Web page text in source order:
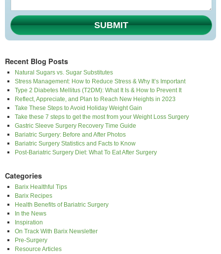
SUBMIT
Recent Blog Posts
Natural Sugars vs. Sugar Substitutes
Stress Management: How to Reduce Stress & Why It’s Important
Type 2 Diabetes Mellitus (T2DM): What It Is & How to Prevent It
Reflect, Appreciate, and Plan to Reach New Heights in 2023
Take These Steps to Avoid Holiday Weight Gain
Take these 7 steps to get the most from your Weight Loss Surgery
Gastric Sleeve Surgery Recovery Time Guide
Bariatric Surgery: Before and After Photos
Bariatric Surgery Statistics and Facts to Know
Post-Bariatric Surgery Diet: What To Eat After Surgery
Categories
Barix Healthful Tips
Barix Recipes
Health Benefits of Bariatric Surgery
In the News
Inspiration
On Track With Barix Newsletter
Pre-Surgery
Resource Articles